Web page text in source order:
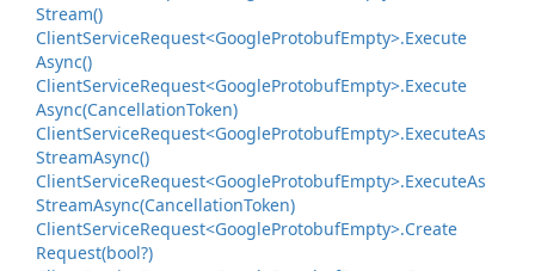
Stream()
ClientServiceRequest<GoogleProtobufEmpty>.Execute
Async()
ClientServiceRequest<GoogleProtobufEmpty>.Execute
Async(CancellationToken)
ClientServiceRequest<GoogleProtobufEmpty>.ExecuteAs
StreamAsync()
ClientServiceRequest<GoogleProtobufEmpty>.ExecuteAs
StreamAsync(CancellationToken)
ClientServiceRequest<GoogleProtobufEmpty>.Create
Request(bool?)